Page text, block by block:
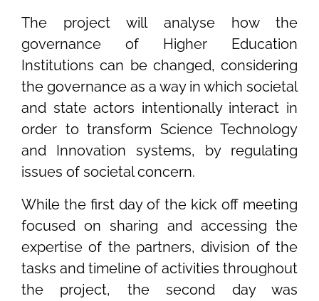
The project will analyse how the
governance of Higher Education
Institutions can be changed, considering
the governance as a way in which societal
and state actors intentionally interact in
order to transform Science Technology
and Innovation systems, by regulating
issues of societal concern.
While the first day of the kick off meeting
focused on sharing and accessing the
expertise of the partners, division of the
tasks and timeline of activities throughout
the project, the second day was